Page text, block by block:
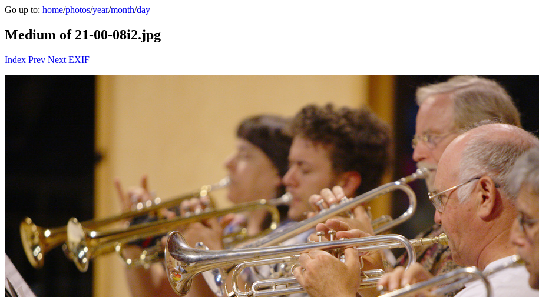
Go up to: home/photos/year/month/day
Medium of 21-00-08i2.jpg
Index Prev Next EXIF